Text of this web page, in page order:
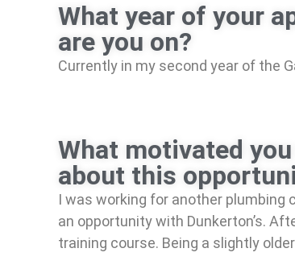
What year of your
are you on?
Currently in my second year of the
What motivated
about this
I was working for another plumbing
an opportunity with Dunkerton’s.
training course. Being a slightly